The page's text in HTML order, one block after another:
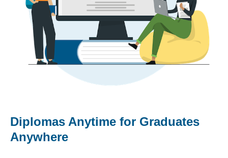
Diplomas Anytime for Graduates
Anywhere